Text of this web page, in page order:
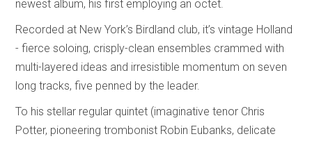
newest album, his first employing an octet.
Recorded at New York’s Birdland club, it’s vintage Holland
- fierce soloing, crisply-clean ensembles crammed with
multi-layered ideas and irresistible momentum on seven
long tracks, five penned by the leader.
To his stellar regular quintet (imaginative tenor Chris
Potter, pioneering trombonist Robin Eubanks, delicate